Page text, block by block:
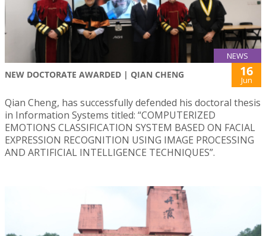
NEWS
NEW DOCTORATE AWARDED | QIAN CHENG 16
Jun
Qian Cheng, has successfully defended his doctoral thesis
in Information Systems titled: “COMPUTERIZED
EMOTIONS CLASSIFICATION SYSTEM BASED ON FACIAL
EXPRESSION RECOGNITION USING IMAGE PROCESSING
AND ARTIFICIAL INTELLIGENCE TECHNIQUES”.